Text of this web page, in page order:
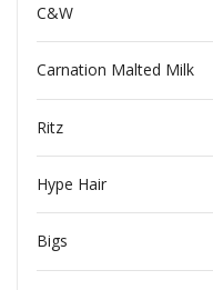
C&W
Carnation Malted Milk
Ritz
Hype Hair
Bigs